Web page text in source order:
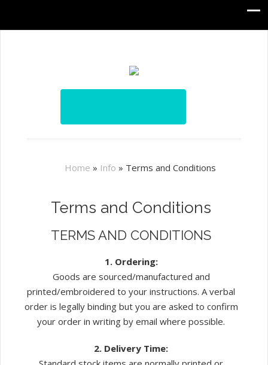
Home » Info » Terms and Conditions
Terms and Conditions
TERMS AND CONDITIONS
1. Ordering:
Goods are sourced/manufactured and
printed/embroidered to your instructions. A verbal
order is legally binding but you are asked to confirm
your order in writing by email where possible.
2. Delivery Time: